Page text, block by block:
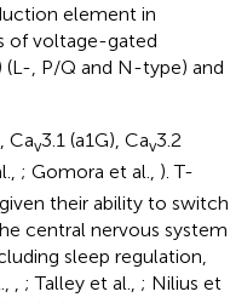
element in
of voltage-gated
, P/Q and N-type) and
Cav3.1 (a1G), Cav3.2
; Gomora et al., ). T-
their ability to switch
central nervous system
sleep regulation,
, ; Talley et al., ; Nilius et